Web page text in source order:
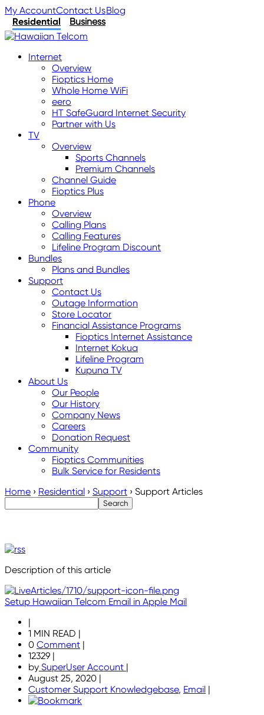
My AccountContact UsBlog
Residential
Business
Internet
Overview
Fioptics Home
Whole Home WiFi
eero
HT SafeGuard Internet Security
Partner with Us
TV
Overview
Sports Channels
Premium Channels
Channel Guide
Fioptics Plus
Phone
Overview
Calling Plans
Calling Features
Lifeline Program Discount
Bundles
Plans and Bundles
Support
Contact Us
Outage Information
Store Locator
Financial Assistance Programs
Fioptics Internet Assistance
Internet Kokua
Lifeline Program
Kupuna TV
About Us
Our People
Our History
Company News
Careers
Donation Request
Community
Fioptics Communities
Bulk Service for Residents
Home › Residential › Support › Support Articles
Description of this article
Setup Hawaiian Telcom Email in Apple Mail
|
1 MIN READ |
0 Comment |
12329 |
by SuperUser Account |
August 25, 2020 |
Customer Support Knowledgebase, Email |